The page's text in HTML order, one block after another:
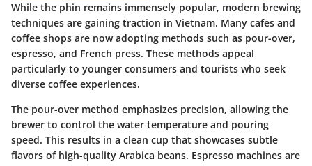
While the phin remains immensely popular, modern brewing
techniques are gaining traction in Vietnam. Many cafes and
coffee shops are now adopting methods such as pour-over,
espresso, and French press. These methods appeal
particularly to younger consumers and tourists who seek
diverse coffee experiences.
The pour-over method emphasizes precision, allowing the
brewer to control the water temperature and pouring
speed. This results in a clean cup that showcases subtle
flavors of high-quality Arabica beans. Espresso machines are